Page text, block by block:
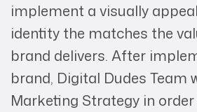
implement a visually
identity the matches the
brand delivers. After
brand, Digital Dudes Team
Marketing Strategy in